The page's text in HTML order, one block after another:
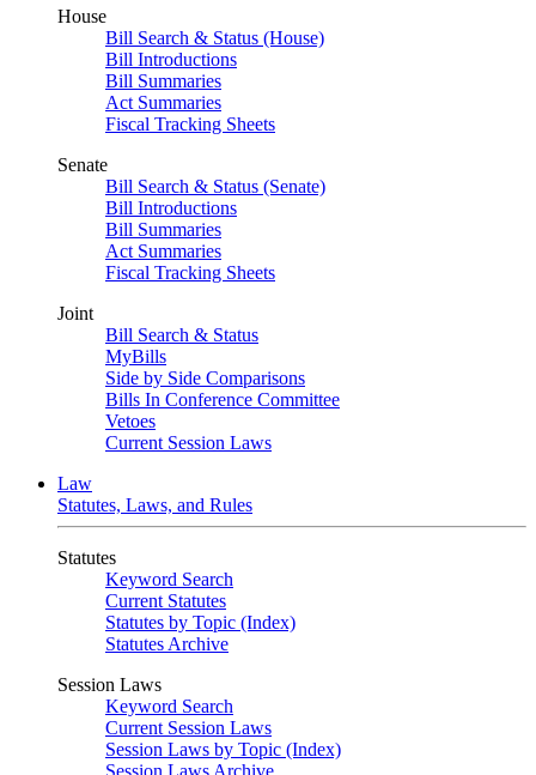
House
Bill Search & Status (House)
Bill Introductions
Bill Summaries
Act Summaries
Fiscal Tracking Sheets
Senate
Bill Search & Status (Senate)
Bill Introductions
Bill Summaries
Act Summaries
Fiscal Tracking Sheets
Joint
Bill Search & Status
MyBills
Side by Side Comparisons
Bills In Conference Committee
Vetoes
Current Session Laws
Law
Statutes, Laws, and Rules
Statutes
Keyword Search
Current Statutes
Statutes by Topic (Index)
Statutes Archive
Session Laws
Keyword Search
Current Session Laws
Session Laws by Topic (Index)
Session Laws Archive